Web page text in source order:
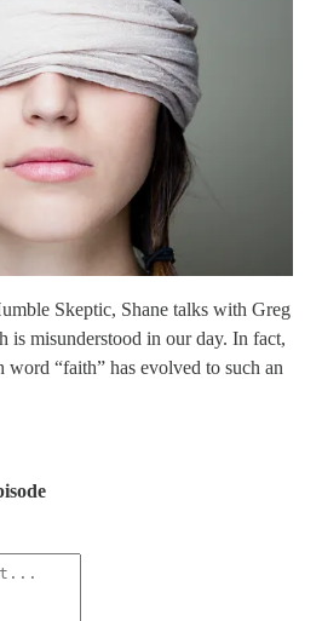
Skeptic, Shane talks with Greg
is misunderstood in our day. In fact,
word “faith” has evolved to such an